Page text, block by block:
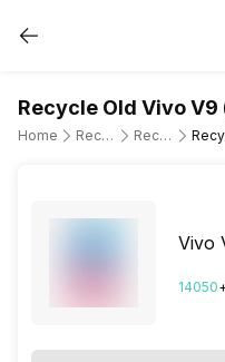
Recycle Old Vivo V9
Home Recycle Old Mobile Phone Recycle Old Vivo
Vivo
14050